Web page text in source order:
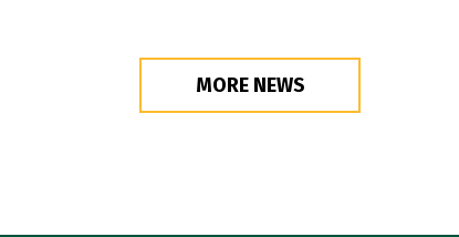
MORE NEWS